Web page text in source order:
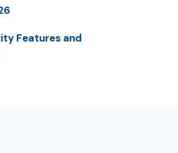
Features and